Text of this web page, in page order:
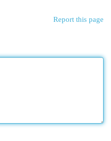
Report this page